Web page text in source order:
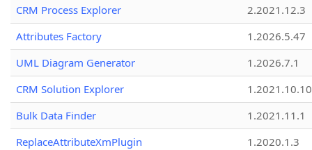
CRM Process Explorer
2.2021.12.3
Attributes Factory
1.2026.5.47
UML Diagram Generator
1.2026.7.1
CRM Solution Explorer
1.2021.10.10
Bulk Data Finder
1.2021.11.1
ReplaceAttributeXmPlugin
1.2020.1.3